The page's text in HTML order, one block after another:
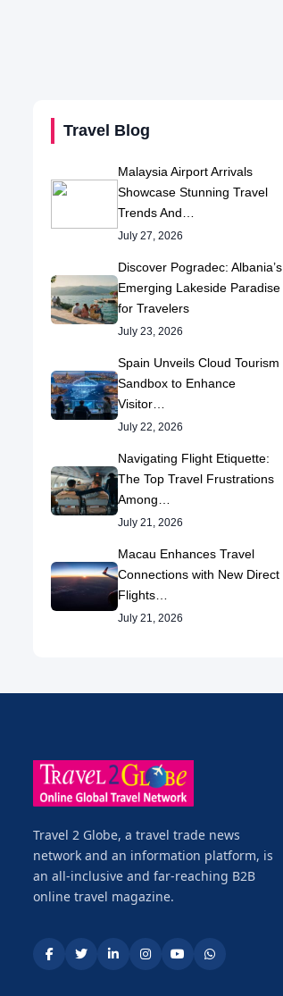
Travel Blog
Malaysia Airport Arrivals
Showcase Stunning Travel
Trends And…
July 27, 2026
Discover Pogradec: Albania’s
Emerging Lakeside Paradise
for Travelers
July 23, 2026
Spain Unveils Cloud Tourism
Sandbox to Enhance
Visitor…
July 22, 2026
Navigating Flight Etiquette:
The Top Travel Frustrations
Among…
July 21, 2026
Macau Enhances Travel
Connections with New Direct
Flights…
July 21, 2026
Travel 2 Globe, a travel trade news
network and an information platform, is
an all-inclusive and far-reaching B2B
online travel magazine.